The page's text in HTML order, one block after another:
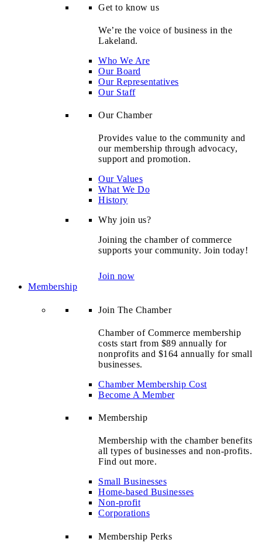
Get to know us
We’re the voice of business in the
Lakeland.
Who We Are
Our Board
Our Representatives
Our Staff
Our Chamber
Provides value to the community and
our membership through advocacy,
support and promotion.
Our Values
What We Do
History
Why join us?
Joining the chamber of commerce
supports your community. Join today!
Join now
Membership
Join The Chamber
Chamber of Commerce membership
costs start from $89 annually for
nonprofits and $164 annually for small
businesses.
Chamber Membership Cost
Become A Member
Membership
Membership with the chamber benefits
all types of businesses and non-profits.
Find out more.
Small Businesses
Home-based Businesses
Non-profit
Corporations
Membership Perks